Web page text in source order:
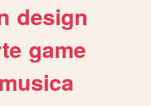
design
game
musica